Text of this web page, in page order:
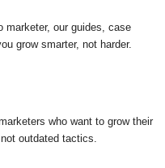
marketer, our guides, case
grow smarter, not harder.
who want to grow their
outdated tactics.